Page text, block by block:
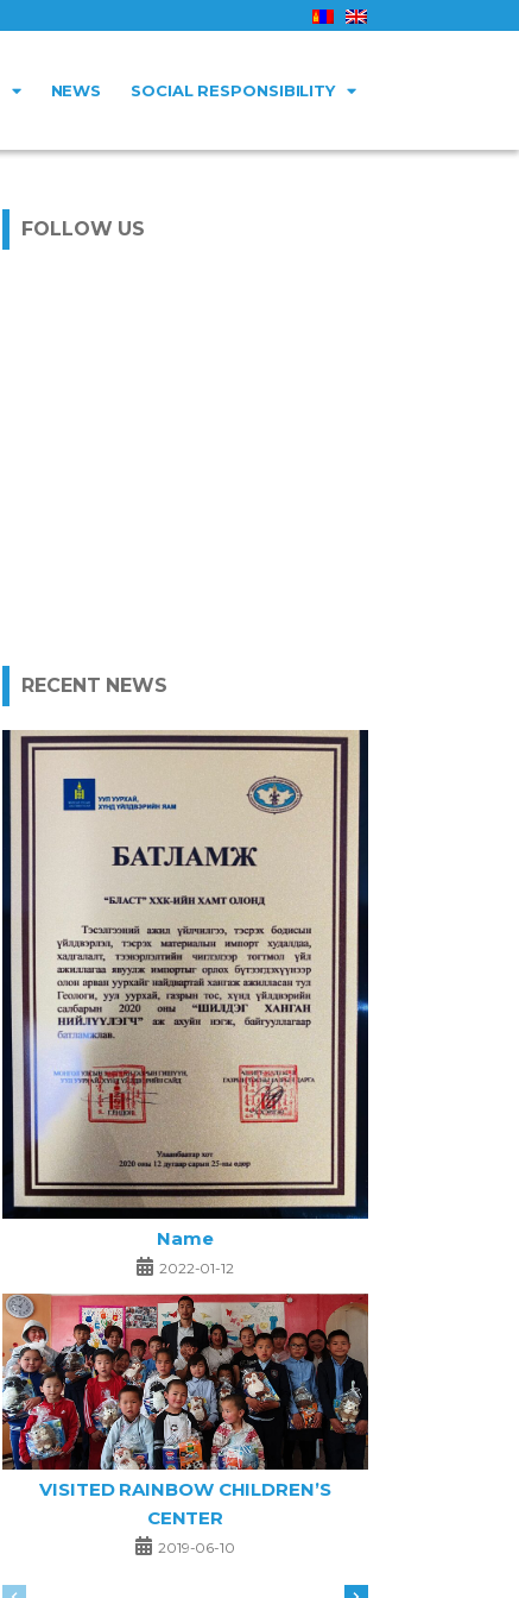
NEWS SOCIAL RESPONSIBILITY
FOLLOW US
RECENT NEWS
Name
2022-01-12
VISITED RAINBOW CHILDREN’S
CENTER
2019-06-10